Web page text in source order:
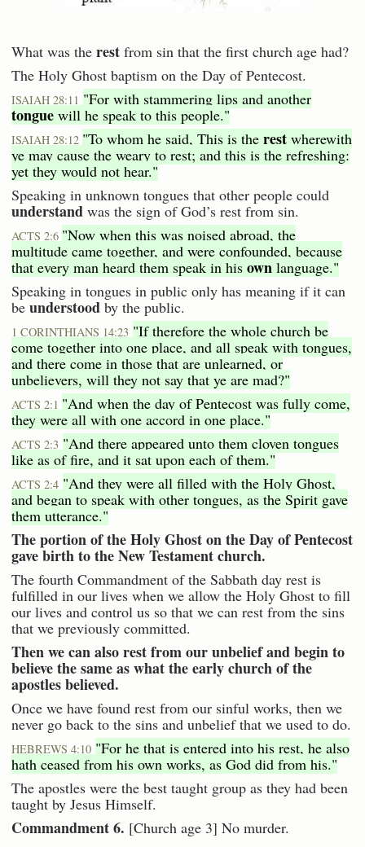
What was the rest from sin that the first church age had?
The Holy Ghost baptism on the Day of Pentecost.
ISAIAH 28:11 "For with stammering lips and another
tongue will he speak to this people."
ISAIAH 28:12 "To whom he said, This is the rest wherewith
ye may cause the weary to rest; and this is the refreshing:
yet they would not hear."
Speaking in unknown tongues that other people could
understand was the sign of God’s rest from sin.
ACTS 2:6 "Now when this was noised abroad, the
multitude came together, and were confounded, because
that every man heard them speak in his own language."
Speaking in tongues in public only has meaning if it can
be understood by the public.
1 CORINTHIANS 14:23 "If therefore the whole church be
come together into one place, and all speak with tongues,
and there come in those that are unlearned, or
unbelievers, will they not say that ye are mad?"
ACTS 2:1 "And when the day of Pentecost was fully come,
they were all with one accord in one place."
ACTS 2:3 "And there appeared unto them cloven tongues
like as of fire, and it sat upon each of them."
ACTS 2:4 "And they were all filled with the Holy Ghost,
and began to speak with other tongues, as the Spirit gave
them utterance."
The portion of the Holy Ghost on the Day of Pentecost
gave birth to the New Testament church.
The fourth Commandment of the Sabbath day rest is
fulfilled in our lives when we allow the Holy Ghost to fill
our lives and control us so that we can rest from the sins
that we previously committed.
Then we can also rest from our unbelief and begin to
believe the same as what the early church of the
apostles believed.
Once we have found rest from our sinful works, then we
never go back to the sins and unbelief that we used to do.
HEBREWS 4:10 "For he that is entered into his rest, he also
hath ceased from his own works, as God did from his."
The apostles were the best taught group as they had been
taught by Jesus Himself.
Commandment 6. [Church age 3] No murder.